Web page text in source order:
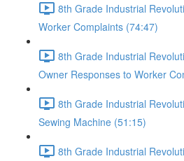
8th Grade Industrial
Worker Complaints (74:47)
8th Grade Industrial
Owner Responses to Worker
8th Grade Industrial
Sewing Machine (51:15)
8th Grade Industrial